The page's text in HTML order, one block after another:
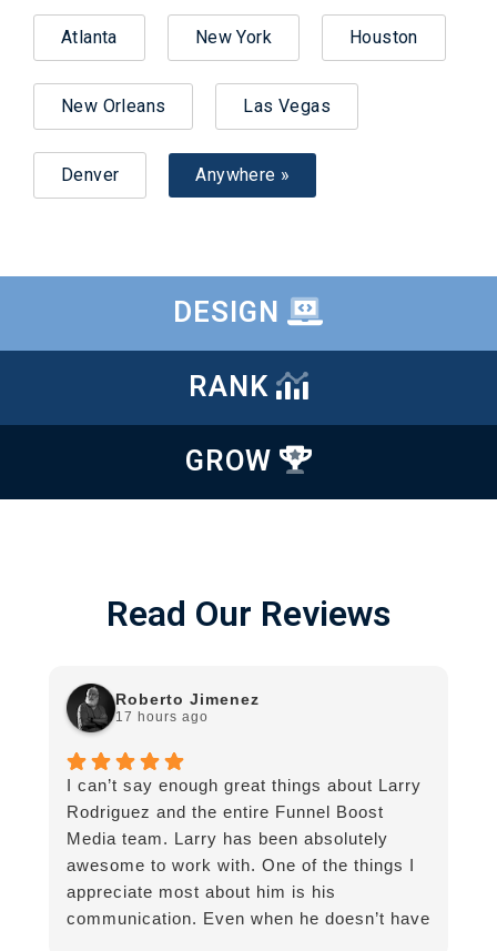
Atlanta New York Houston
New Orleans Las Vegas
Denver Anywhere »
DESIGN
RANK
GROW
Read Our Reviews
Roberto Jimenez
17 hours ago
I can’t say enough great things about Larry
Rodriguez and the entire Funnel Boost
Media team. Larry has been absolutely
awesome to work with. One of the things I
appreciate most about him is his
communication. Even when he doesn’t have